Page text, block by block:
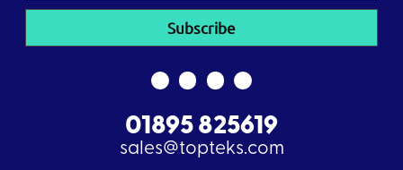
01895 825619
sales@topteks.com